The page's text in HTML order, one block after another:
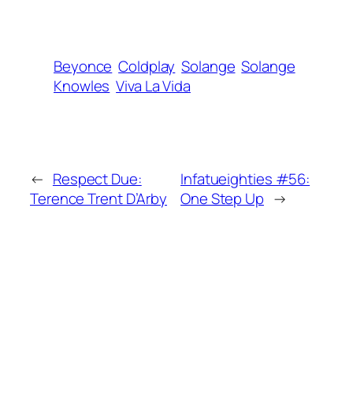
Beyonce Coldplay Solange Solange
Knowles Viva La Vida
← Respect Due:
Terence Trent D’Arby
Infatueighties #56:
One Step Up →